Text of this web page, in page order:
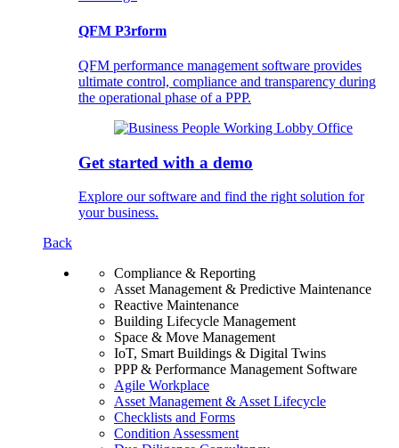
QFM P3rform
QFM performance management software provides
ultimate control, compliance and transparency during
the operational phase of a PPP.
Get started with a demo
Explore our software and find the right solution for
your business.
Back
Compliance & Reporting
Asset Management & Predictive Maintenance
Reactive Maintenance
Building Lifecycle Management
Space & Move Management
IoT, Smart Buildings & Digital Twins
PPP & Performance Management Software
Agile Workplace
Asset Management & Asset Lifecycle
Checklists and Forms
Condition Assessment